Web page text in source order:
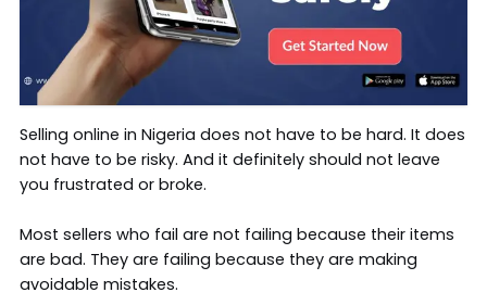
Selling online in Nigeria does not have to be hard. It does
not have to be risky. And it definitely should not leave
you frustrated or broke.
Most sellers who fail are not failing because their items
are bad. They are failing because they are making
avoidable mistakes.